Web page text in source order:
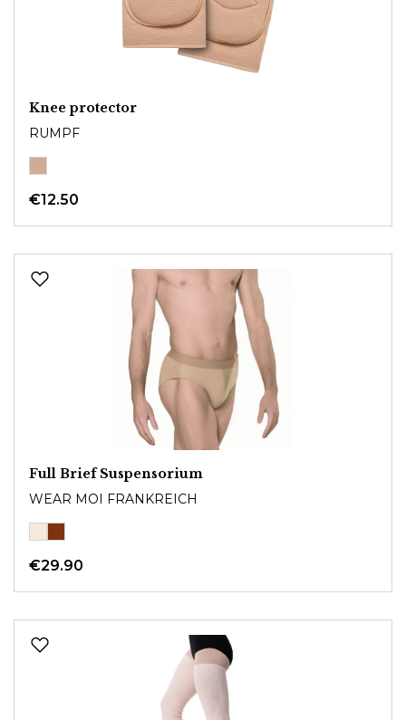
Knee protector
RUMPF
€12.50
Full Brief Suspensorium
WEAR MOI FRANKREICH
€29.90